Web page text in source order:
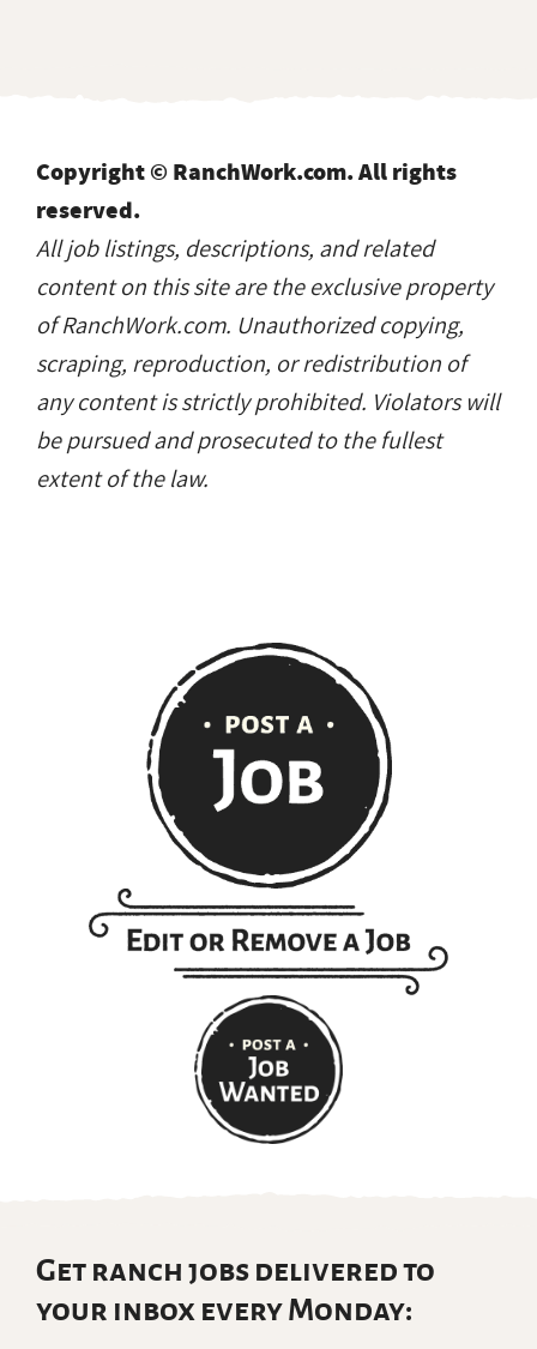
Copyright © RanchWork.com. All rights
reserved.
All job listings, descriptions, and related
content on this site are the exclusive property
of RanchWork.com. Unauthorized copying,
scraping, reproduction, or redistribution of
any content is strictly prohibited. Violators will
be pursued and prosecuted to the fullest
extent of the law.
Get ranch jobs delivered to
your inbox every Monday: